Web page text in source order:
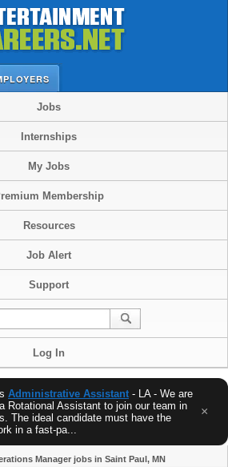
Jobs
Internships
My Jobs
Membership
Resources
Job Alert
Support
Log In
Administrative Assistant - LA - We are
Rotational Assistant to join our team in
The ideal candidate must have the
in a fast-pa...
×
Manager jobs in Saint Paul, MN